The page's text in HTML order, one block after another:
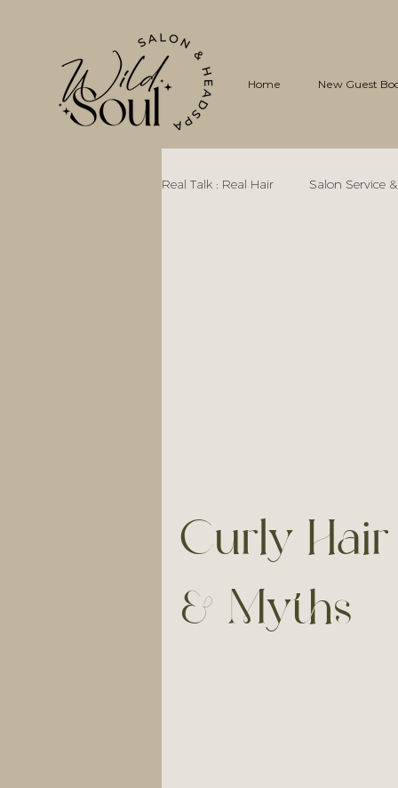
Home New Guest
Real Talk : Real Hair Salon Service
Curly
& Myths